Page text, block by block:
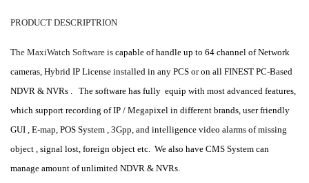
PRODUCT DESCRIPTRION
The MaxiWatch Software is capable of handle up to 64 channel of Network
cameras, Hybrid IP License installed in any PCS or on all FINEST PC-Based
NDVR & NVRs . The software has fully equip with most advanced features,
which support recording of IP / Megapixel in different brands, user friendly
GUI , E-map, POS System , 3Gpp, and intelligence video alarms of missing
object , signal lost, foreign object etc. We also have CMS System can
manage amount of unlimited NDVR & NVRs.